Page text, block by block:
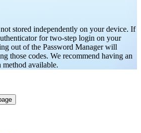
stored independently on your device. If
for two-step login on your
out of the Password Manager will
those codes. We recommend having an
available.